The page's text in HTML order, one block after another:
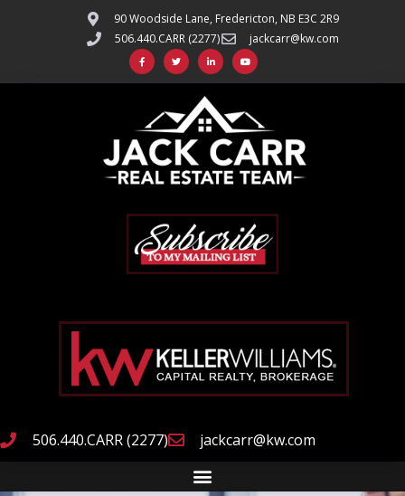
90 Woodside Lane, Fredericton, NB E3C 2R9
506.440.CARR (2277)
jackcarr@kw.com
506.440.CARR (2277) jackcarr@kw.com